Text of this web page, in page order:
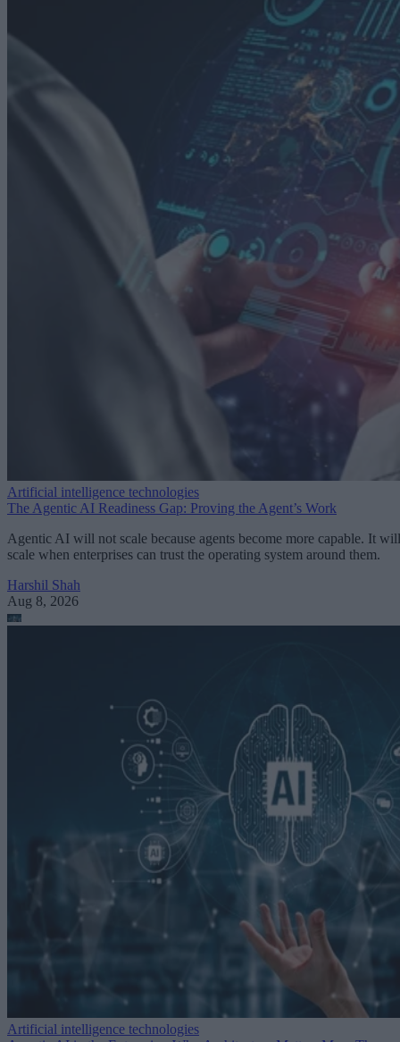
Artificial intelligence technologies
The Agentic AI Readiness Gap: Proving the Agent’s Work
Agentic AI will not scale because agents become more capable. It will
scale when enterprises can trust the operating system around them.
Harshil Shah
Aug 8, 2026
Artificial intelligence technologies